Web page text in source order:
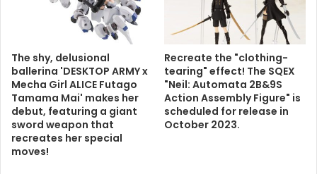
The shy, delusional
ballerina 'DESKTOP ARMY x
Mecha Girl ALICE Futago
Tamama Mai' makes her
debut, featuring a giant
sword weapon that
recreates her special
moves!
Recreate the "clothing-
tearing" effect! The SQEX
"Neil: Automata 2B&9S
Action Assembly Figure" is
scheduled for release in
October 2023.